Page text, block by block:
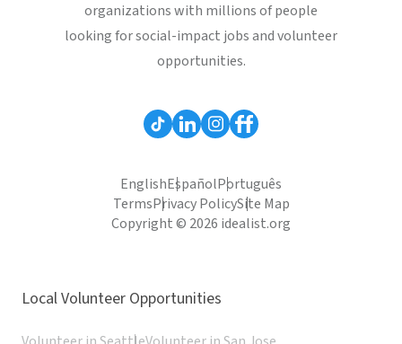
organizations with millions of people
looking for social-impact jobs and volunteer
opportunities.
EnglishEspañolPortuguês
TermsPrivacy PolicySite Map
Copyright © 2026 idealist.org
Local Volunteer Opportunities